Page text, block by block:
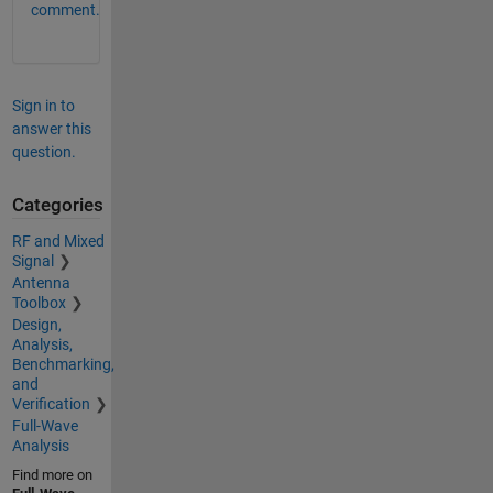
comment.
Sign in to
answer this
question.
Categories
RF and Mixed
Signal
Antenna
Toolbox
Design,
Analysis,
Benchmarking,
and
Verification
Full-Wave
Analysis
Find more on